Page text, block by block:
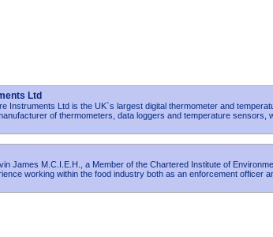
Ltd
Instruments Ltd is the UK`s largest digital thermometer and
of thermometers, data loggers and temperature sensors,
James M.C.I.E.H., a Member of the Chartered Institute of
working within the food industry both as an enforcement officer